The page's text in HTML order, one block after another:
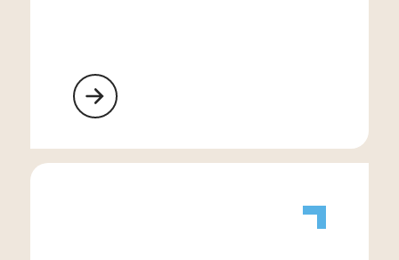
Learn More About Educational Institutions